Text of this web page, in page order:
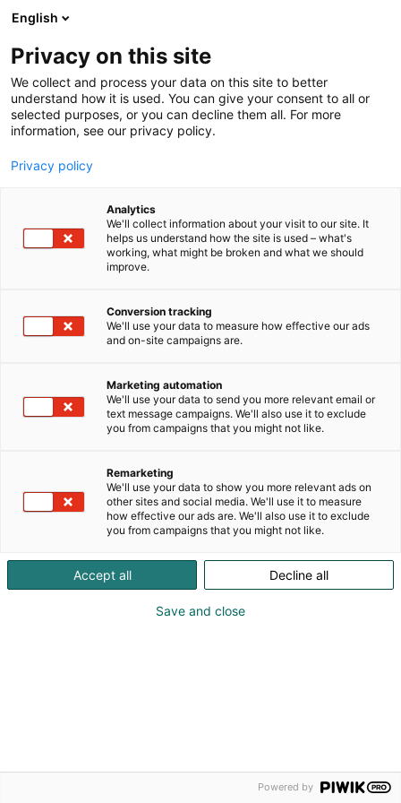
Siirry
sisältöön
Kansainväliset rakennus- ja
talotekniikkamessut
Info
Näytteilleasettajan opas
Mediakortti
Anna palautetta
kysymykset
English
Privacy on this site
We collect and process your data on this site to better
understand how it is used. You can give your consent to all or
selected purposes, or you can decline them all. For more
information, see our privacy policy.
Privacy policy
Analytics
We'll collect information about your visit to our site. It
helps us understand how the site is used – what's
working, what might be broken and what we should
improve.
Conversion tracking
We'll use your data to measure how effective our ads
and on-site campaigns are.
Marketing automation
We'll use your data to send you more relevant email or
text message campaigns. We'll also use it to exclude
you from campaigns that you might not like.
Remarketing
We'll use your data to show you more relevant ads on
other sites and social media. We'll use it to measure
how effective our ads are. We'll also use it to exclude
you from campaigns that you might not like.
Accept all Decline all
Save and close
Powered by